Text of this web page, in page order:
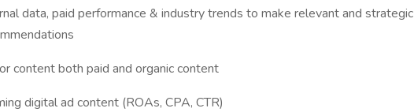
data, paid performance & industry trends to make relevant and strategic
content both paid and organic content
digital ad content (ROAs, CPA, CTR)